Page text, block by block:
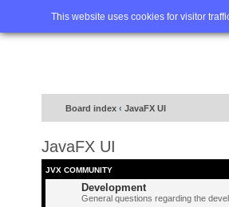
This website uses cookies for visitor
Home FAQ
Board index ‹ JavaFX UI
JavaFX UI
JVX COMMUNITY
Development
General questions regarding the